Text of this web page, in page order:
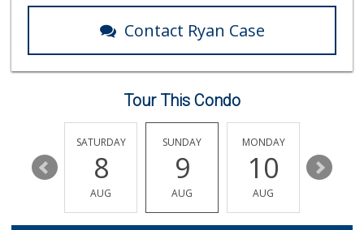
Wild Fork
(833) 300-9453
0 Reviews
Sprouts Farmers M...
Contact Ryan Case
Tour This Condo
14
SATURDAY
8
AUG
SUNDAY
9
AUG
MONDAY
10
AUG
11